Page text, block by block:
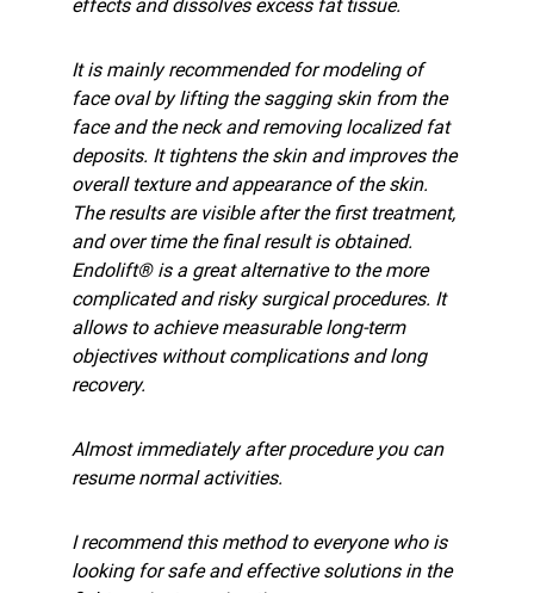
effects and dissolves excess fat tissue.
It is mainly recommended for modeling of
face oval by lifting the sagging skin from the
face and the neck and removing localized fat
deposits. It tightens the skin and improves the
overall texture and appearance of the skin.
The results are visible after the first treatment,
and over time the final result is obtained.
Endolift® is a great alternative to the more
complicated and risky surgical procedures. It
allows to achieve measurable long-term
objectives without complications and long
recovery.
Almost immediately after procedure you can
resume normal activities.
I recommend this method to everyone who is
looking for safe and effective solutions in the